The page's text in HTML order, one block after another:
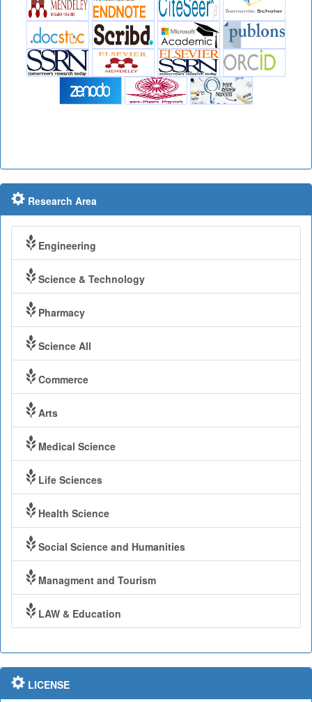
Research Area
Engineering
Science & Technology
Pharmacy
Science All
Commerce
Arts
Medical Science
Life Sciences
Health Science
Social Science and Humanities
Managment and Tourism
LAW & Education
LICENSE